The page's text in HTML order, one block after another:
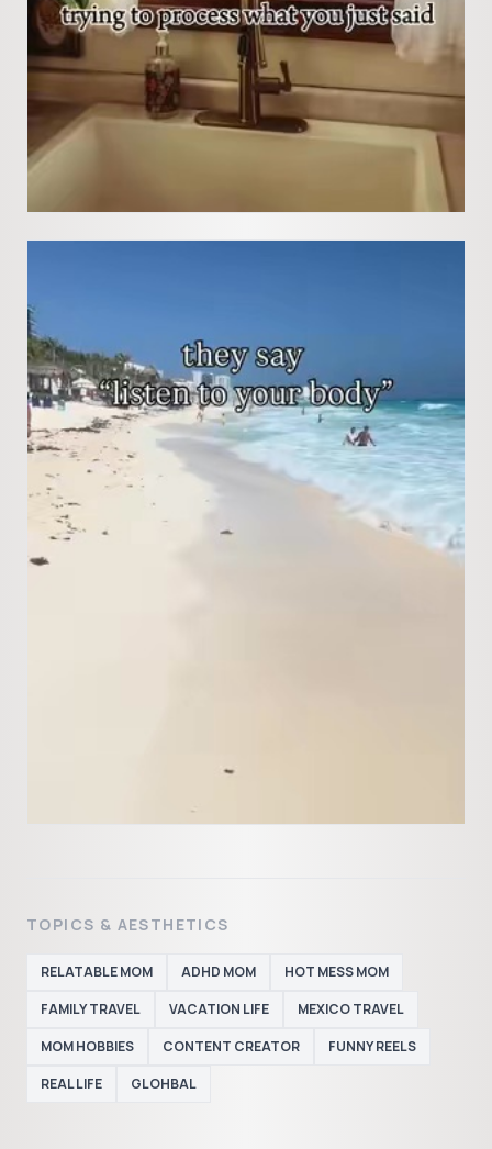
TOPICS & AESTHETICS
RELATABLE MOM ADHD MOM
HOT MESS MOM
FAMILY TRAVEL
VACATION LIFE
MEXICO TRAVEL
MOM HOBBIES
CONTENT CREATOR
FUNNY REELS
REAL LIFE
GLOHBAL